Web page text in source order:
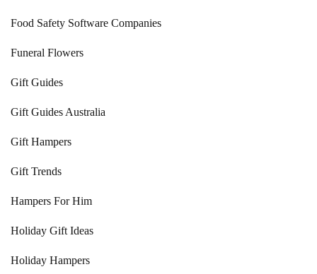
Food Safety Software Companies
Funeral Flowers
Gift Guides
Gift Guides Australia
Gift Hampers
Gift Trends
Hampers For Him
Holiday Gift Ideas
Holiday Hampers